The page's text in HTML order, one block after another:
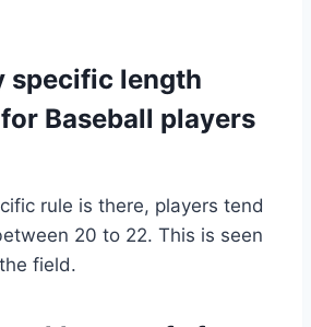
specific length
Baseball players
rule is there, players tend
20 to 22. This is seen
field.